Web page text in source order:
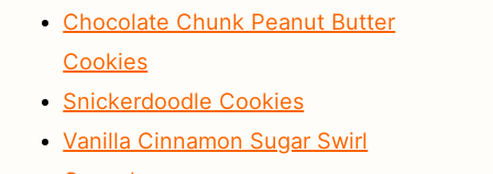
Chocolate Chunk Peanut Butter
Cookies
Snickerdoodle Cookies
Vanilla Cinnamon Sugar Swirl